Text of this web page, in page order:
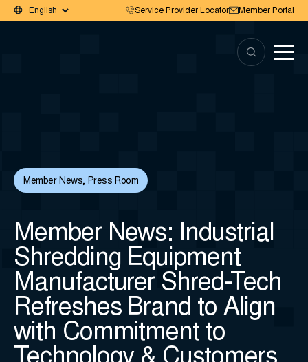
Service Provider Locator Member Portal
Member News, Press Room
Member News: Industrial
Shredding Equipment
Manufacturer Shred-Tech
Refreshes Brand to Align
with Commitment to